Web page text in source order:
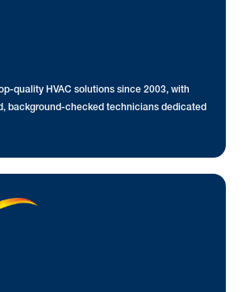
quality HVAC solutions since 2003, with
background-checked technicians dedicated